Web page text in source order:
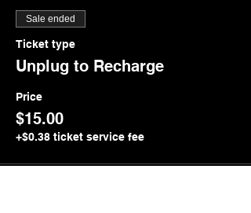
Sale ended
Ticket type
Unplug to Recharge
Price
$15.00
+$0.38 ticket service fee